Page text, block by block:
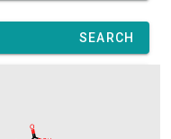
SEARCH